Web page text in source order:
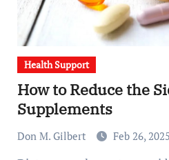
Health Support
How to Reduce the
Supplements
Don M. Gilbert Feb 26, 2025